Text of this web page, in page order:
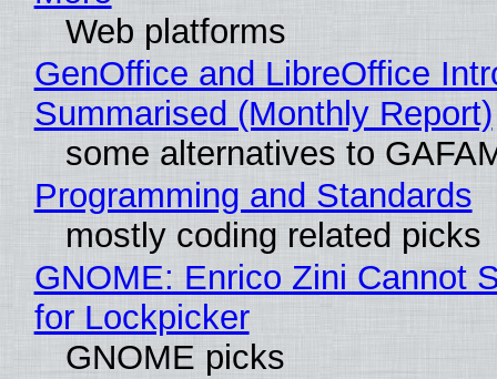
Web platforms
GenOffice and LibreOffice
Summarised (Monthly Report)
some alternatives to
Programming and Standards
mostly coding related picks
GNOME: Enrico Zini Cannot
for Lockpicker
GNOME picks